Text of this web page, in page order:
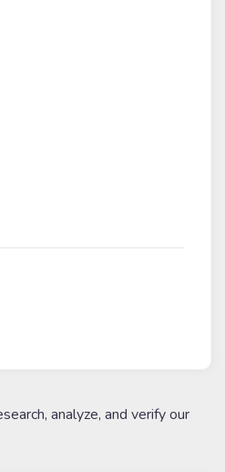
analyze, and verify our